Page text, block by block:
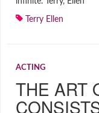
Terry Ellen
ACTING
THE ART